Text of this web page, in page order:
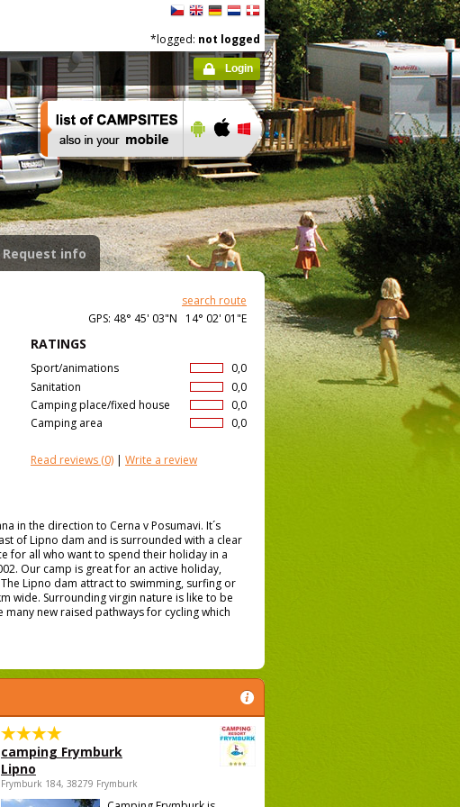
*logged: not logged
Login
Request info
search route
GPS: 48° 45' 03"N 14° 02' 01"E
RATINGS
0,0
Sport/animations
0,0
Sanitation
0,0
Camping place/fixed house
0,0
Camping area
Read reviews (0) | Write a review
in the direction to Cerna v Posumavi. It´s
of Lipno dam and is surrounded with a clear
for all who want to spend their holiday in a
Our camp is great for an active holiday,
Lipno dam attract to swimming, surfing or
wide. Surrounding virgin nature is like to be
new raised pathways for cycling which
camping Frymburk
Lipno
Frymburk 184, 38279 Frymburk